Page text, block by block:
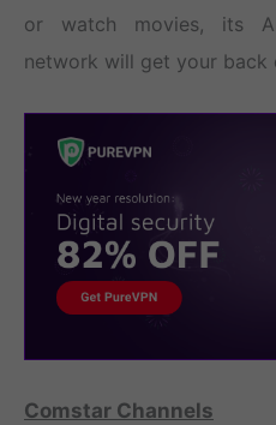
or watch movies, its
network will get your back
Comstar Channels